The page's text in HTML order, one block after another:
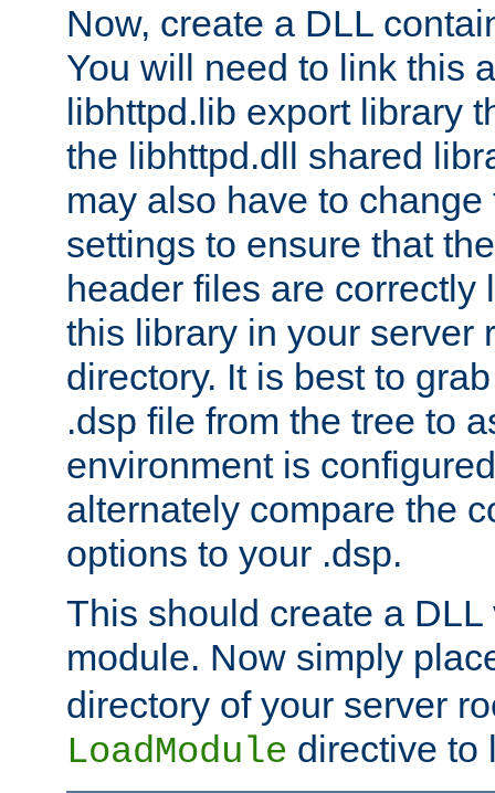
Now, create a DLL
You will need to link this
libhttpd.lib export library
the libhttpd.dll shared
may also have to
settings to ensure that
header files are correctly
this library in your server
directory. It is best to
.dsp file from the tree to
environment is
alternately compare the
options to your .dsp.
This should create a
module. Now simply
directory of your server
LoadModule directive to